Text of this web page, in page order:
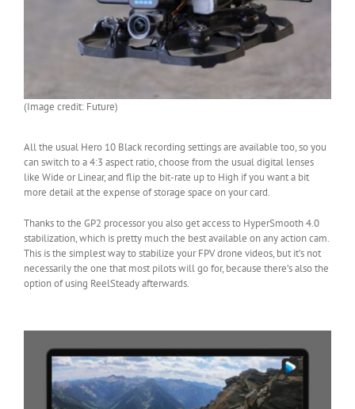
(Image credit: Future)
All the usual Hero 10 Black recording settings are available too, so you
can switch to a 4:3 aspect ratio, choose from the usual digital lenses
like Wide or Linear, and flip the bit-rate up to High if you want a bit
more detail at the expense of storage space on your card.
Thanks to the GP2 processor you also get access to HyperSmooth 4.0
stabilization, which is pretty much the best available on any action cam.
This is the simplest way to stabilize your FPV drone videos, but it’s not
necessarily the one that most pilots will go for, because there’s also the
option of using ReelSteady afterwards.